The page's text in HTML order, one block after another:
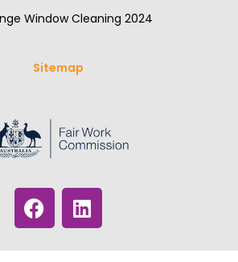
Window Cleaning 2024
Sitemap